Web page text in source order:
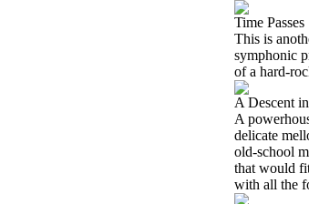
Time Passes
This is
symphonic
of a hard-
A Descent
A
delicate
old-school
that would
with all the